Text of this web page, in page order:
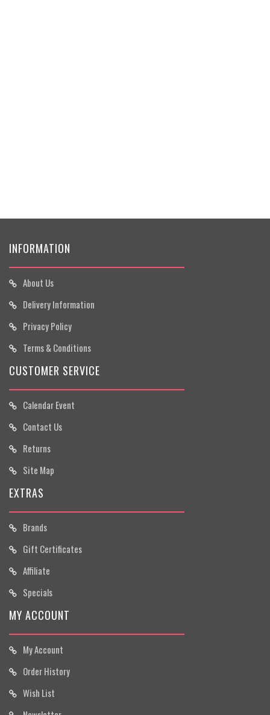
INFORMATION
About Us
Delivery Information
Privacy Policy
Terms & Conditions
CUSTOMER SERVICE
Calendar Event
Contact Us
Returns
Site Map
EXTRAS
Brands
Gift Certificates
Affiliate
Specials
MY ACCOUNT
My Account
Order History
Wish List